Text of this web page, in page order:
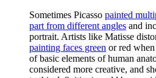
Sometimes Picasso painted
part from different angles and
portrait. Artists like Matisse
painting faces green or red
of basic elements of human
considered more creative, and